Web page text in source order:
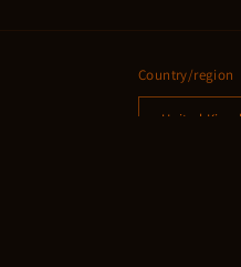
Country/region